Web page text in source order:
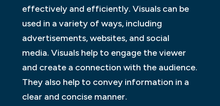
effectively and efficiently. Visuals can be
used in a variety of ways, including
advertisements, websites, and social
media. Visuals help to engage the viewer
and create a connection with the audience.
They also help to convey information in a
clear and concise manner.